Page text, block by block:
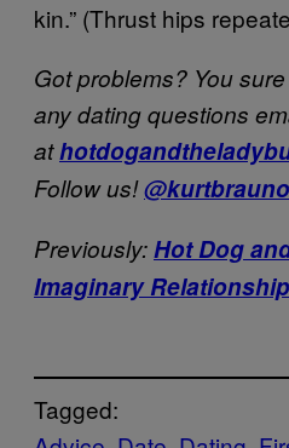
kin.” (Thrust hips
Got problems? You
any dating questions
at
Follow us!
Previously:Hot Dog
Imaginary
Tagged: